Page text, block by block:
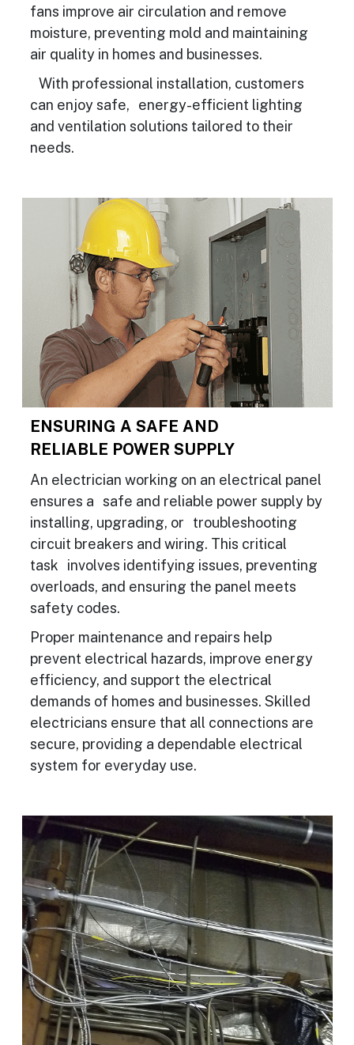
fans improve air circulation and remove
moisture, preventing mold and maintaining
air quality in homes and businesses.
With professional installation, customers
can enjoy safe, energy-efficient lighting
and ventilation solutions tailored to their
needs.
ENSURING A SAFE AND
RELIABLE POWER SUPPLY
An electrician working on an electrical panel
ensures a safe and reliable power supply by
installing, upgrading, or troubleshooting
circuit breakers and wiring. This critical
task involves identifying issues, preventing
overloads, and ensuring the panel meets
safety codes.
Proper maintenance and repairs help
prevent electrical hazards, improve energy
efficiency, and support the electrical
demands of homes and businesses. Skilled
electricians ensure that all connections are
secure, providing a dependable electrical
system for everyday use.